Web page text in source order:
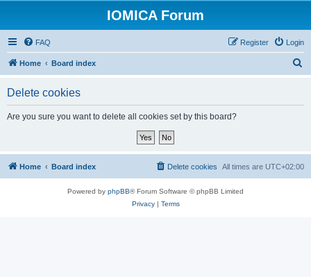
IOMICA Forum
FAQ Login
Register
Home Board index
Delete cookies
Are you sure you want to delete all cookies set by this board?
Home Board index All times are UTC+02:00
Delete cookies
Powered by phpBB® Forum Software © phpBB Limited
Privacy| Terms